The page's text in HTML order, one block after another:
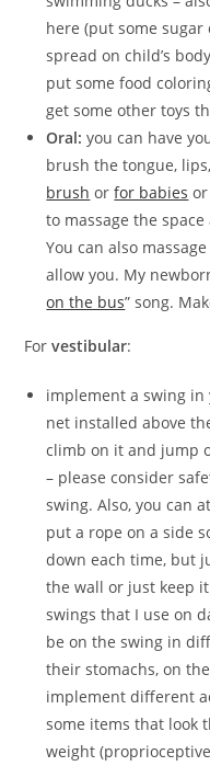
here (put some
spread on child’s
put some food
get some other toys
Oral: you can have
brush the tongue,
brush orfor babies
to massage the
You can also
allow you. My
on the bus” song.
Forvestibular:
implement a swing in
net installed above
climb on it and jump
– please consider
swing. Also, you can
put a rope on a side
down each time, but
the wall or just keep
swings that I use on
be on the swing in
their stomachs, on
implement different
some items that look
weight